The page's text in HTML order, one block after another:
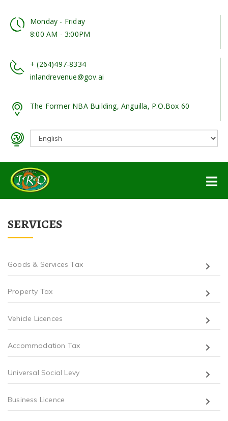
Monday - Friday
8:00 AM - 3:00PM
+ (264)497-8334
inlandrevenue@gov.ai
The Former NBA Building, Anguilla, P.O.Box 60
SERVICES
Goods & Services Tax
Property Tax
Vehicle Licences
Accommodation Tax
Universal Social Levy
Business Licence